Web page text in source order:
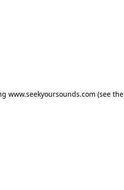
www.seekyoursounds.com (see the